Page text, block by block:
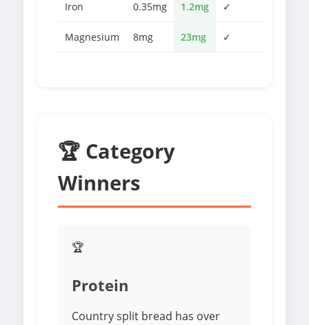
Iron 0.35mg 1.2mg ✓
Magnesium 8mg 23mg ✓
🏆 Category
Winners
🏆
Protein
Country split bread has over